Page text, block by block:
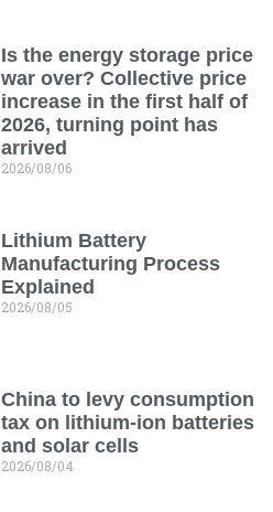
Is the energy storage price
war over? Collective price
increase in the first half of
2026, turning point has
arrived
2026/08/06
Lithium Battery
Manufacturing Process
Explained
2026/08/05
China to levy consumption
tax on lithium-ion batteries
and solar cells
2026/08/04